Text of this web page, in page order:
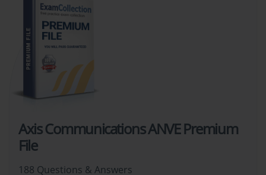
Axis Communications ANVE Premium
File
188 Questions & Answers